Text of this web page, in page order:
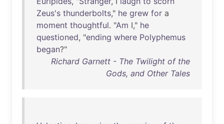
Zeus's thunderbolts," he grew for a
moment thoughtful. "Am I," he
questioned, "ending where Polyphemus
began?"
Richard Garnett - The Twilight of the
Gods, and Other Tales